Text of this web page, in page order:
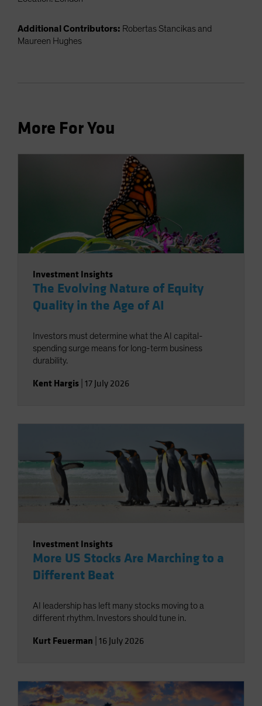
Additional Contributors: Robertas Stancikas and
Maureen Hughes
More For You
Investment Insights
The Evolving Nature of Equity
Quality in the Age of AI
Investors must determine what the AI capital-
spending surge means for long-term business
durability.
Kent Hargis 17 July 2026
Investment Insights
More US Stocks Are Marching to a
Different Beat
AI leadership has left many stocks moving to a
different rhythm. Investors should tune in.
Kurt Feuerman 16 July 2026